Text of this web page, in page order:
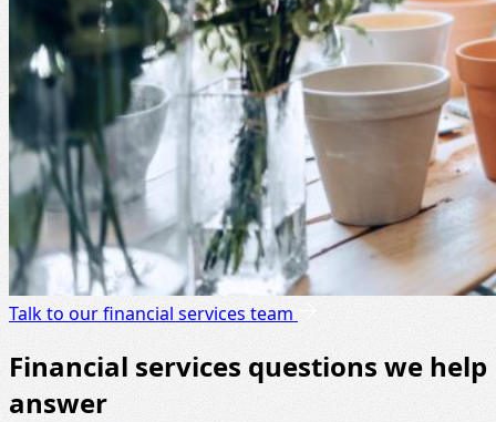
Talk to our financial services team
Financial services questions we help
answer